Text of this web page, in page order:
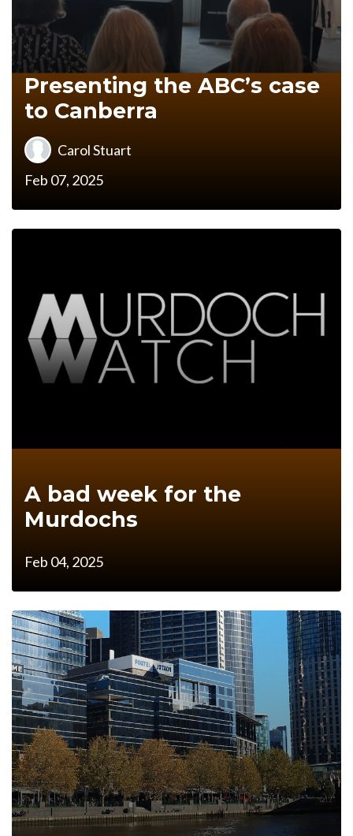
Presenting the ABC’s case
to Canberra
Carol Stuart
Feb 07, 2025
A bad week for the
Murdochs
Feb 04, 2025